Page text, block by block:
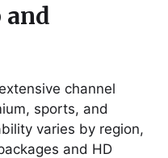
and
channel
sports, and
varies by region,
and HD